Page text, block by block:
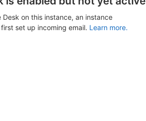
on this instance, an instance
set up incoming email. Learn more.